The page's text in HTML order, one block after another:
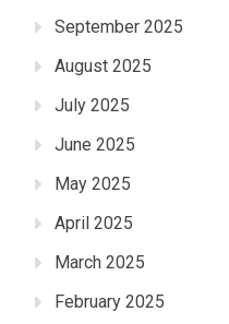
September 2025
August 2025
July 2025
June 2025
May 2025
April 2025
March 2025
February 2025